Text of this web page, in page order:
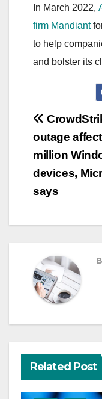
In March 2022,
firm Mandiant
to help
and bolster its
Post
outage
million
devices,
says
Related Post